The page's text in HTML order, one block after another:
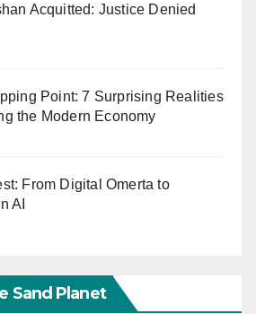
Acquitted: Justice Denied
Point: 7 Surprising Realities
the Modern Economy
From Digital Omerta to
AI
Sand Planet